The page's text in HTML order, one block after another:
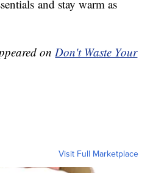
and stay warm as
onDon't Waste Your
Visit Full Marketplace